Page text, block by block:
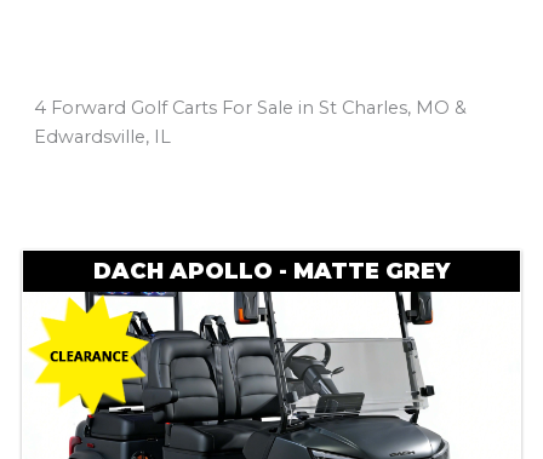
4 Forward Golf Carts For Sale in St Charles, MO &
Edwardsville, IL
DACH APOLLO - MATTE GREY